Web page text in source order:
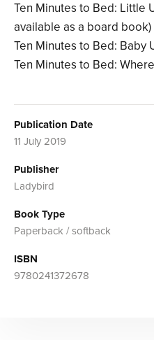
Ten Minutes to Bed: Little
available as a board book)
Ten Minutes to Bed: Baby
Ten Minutes to Bed:
Publication Date
11 July 2019
Publisher
Ladybird
Book Type
Paperback / softback
ISBN
9780241372678